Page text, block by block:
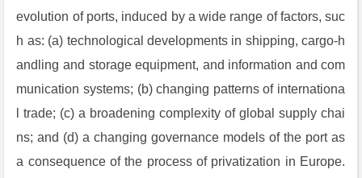
evolution of ports, induced by a wide range of factors, suc
h as: (a) technological developments in shipping, cargo-h
andling and storage equipment, and information and com
munication systems; (b) changing patterns of internationa
l trade; (c) a broadening complexity of global supply chai
ns; and (d) a changing governance models of the port as
a consequence of the process of privatization in Europe.